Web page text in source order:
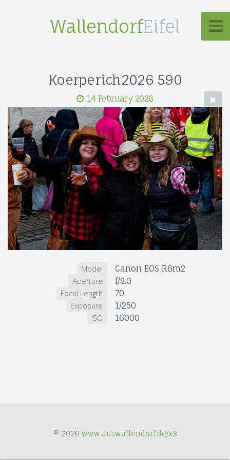
WallendorfEifel
Koerperich2026 590
14 February 2026
Model Canon EOS R6m2
Aperture f/8.0
Focal Length 70
Exposure 1/250
ISO 16000
© 2026 www.auswallendorf.de/x3